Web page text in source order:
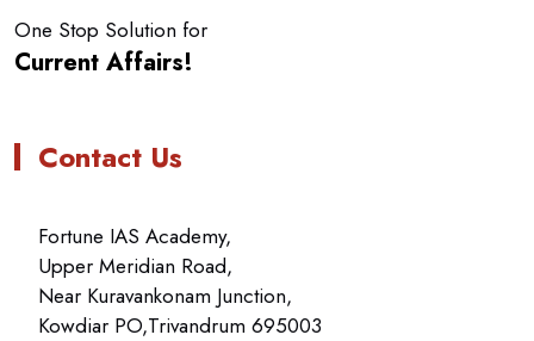
One Stop Solution for
Current Affairs!
Contact Us
Fortune IAS Academy,
Upper Meridian Road,
Near Kuravankonam Junction,
Kowdiar PO,Trivandrum 695003